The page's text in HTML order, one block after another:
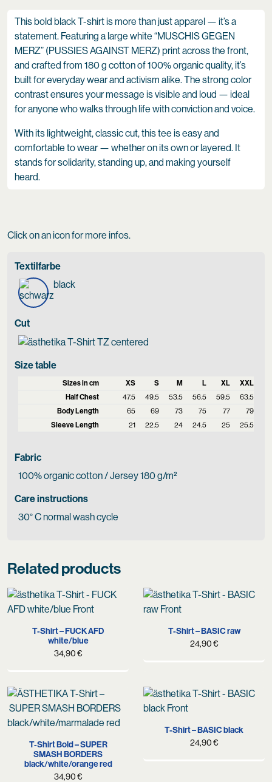
This bold black T-shirt is more than just apparel — it’s a
statement. Featuring a large white “MUSCHIS GEGEN
MERZ” (PUSSIES AGAINST MERZ) print across the front,
and crafted from 180 g cotton of 100% organic quality, it’s
built for everyday wear and activism alike. The strong color
contrast ensures your message is visible and loud — ideal
for anyone who walks through life with conviction and voice.
With its lightweight, classic cut, this tee is easy and
comfortable to wear — whether on its own or layered. It
stands for solidarity, standing up, and making yourself
heard.
Click on an icon for more infos.
Textilfarbe
black
Cut
Size table
Sizes in cm XS S M L XL
XXL
Half Chest
47.5 49.5 53.5 56.5 59.5
63.5
Body Length
65 69 73 75 77
79
Sleeve Length
21 22.5 24 24.5 25 25.5
Fabric
100% organic cotton / Jersey 180 g/m²
Care instructions
30° C normal wash cycle
Related products
T-Shirt – FUCK AFD
white/blue
34,90€
T-Shirt – BASIC raw
24,90€
T-Shirt Bold – SUPER
SMASH BORDERS
black/white/orange red
34,90€
T-Shirt – BASIC black
24,90€